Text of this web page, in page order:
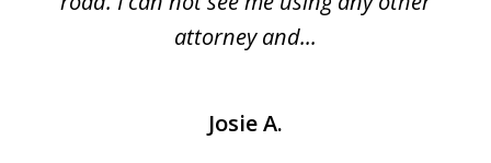
attorney and...
Josie A.